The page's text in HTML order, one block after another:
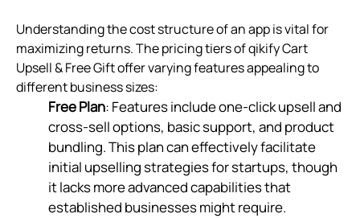
Understanding the cost structure of an app is vital for
maximizing returns. The pricing tiers of qikify Cart
Upsell & Free Gift offer varying features appealing to
different business sizes:
Free Plan: Features include one-click upsell and
cross-sell options, basic support, and product
bundling. This plan can effectively facilitate
initial upselling strategies for startups, though
it lacks more advanced capabilities that
established businesses might require.